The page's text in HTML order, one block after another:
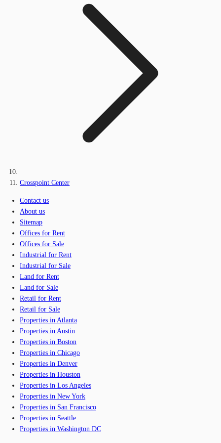
Crosspoint Center
Contact us
About us
Sitemap
Offices for Rent
Offices for Sale
Industrial for Rent
Industrial for Sale
Land for Rent
Land for Sale
Retail for Rent
Retail for Sale
Properties in Atlanta
Properties in Austin
Properties in Boston
Properties in Chicago
Properties in Denver
Properties in Houston
Properties in Los Angeles
Properties in New York
Properties in San Francisco
Properties in Seattle
Properties in Washington DC